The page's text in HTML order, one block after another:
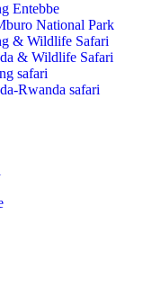
Entebbe
National Park
& Wildlife Safari
& Wildlife Safari
safari
Rwanda safari